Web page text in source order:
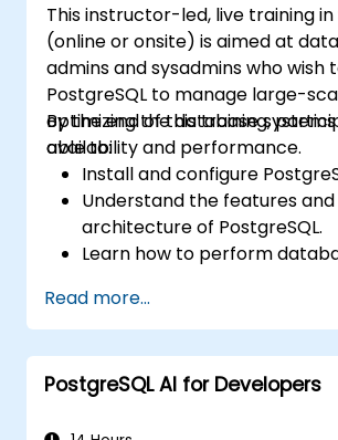
applications.
This instructor-led, live training
(online or onsite) is aimed at
admins and sysadmins who wish
PostgreSQL to manage large-
optimizing the database
availability and performance.
By the end of this training,
able to:
Install and configure
Understand the features and
architecture of PostgreSQL.
Learn how to perform
Perform database backup
to prevent data loss.
Configure the server for high
Learn the tools and
Read more...
PostgreSQL AI for Developers